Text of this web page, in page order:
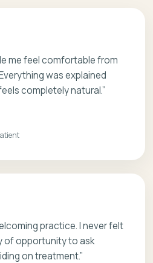
me feel comfortable from
was explained
completely natural.”
practice. I never felt
of opportunity to ask
on treatment.”